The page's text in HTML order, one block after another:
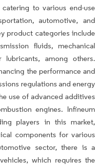
to various end-use
automotive, and
product categories include
fluids, mechanical
among others.
the performance and
regulations and energy
use of advanced additives
engines. Infineum
players in this market,
components for various
sector, there is a
which requires the